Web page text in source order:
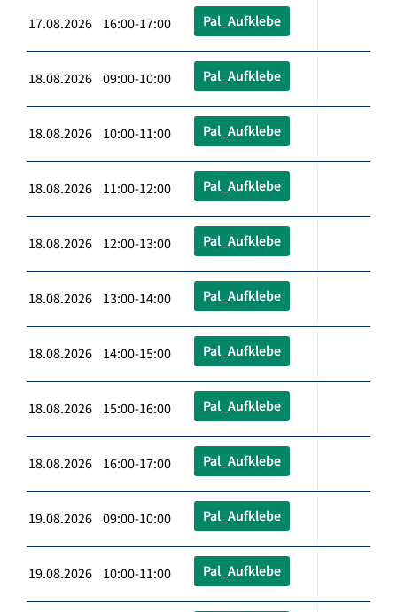
17.08.2026 16:00-17:00 Pal_Aufklebe
18.08.2026 09:00-10:00 Pal_Aufklebe
18.08.2026 10:00-11:00 Pal_Aufklebe
18.08.2026 11:00-12:00 Pal_Aufklebe
18.08.2026 12:00-13:00 Pal_Aufklebe
18.08.2026 13:00-14:00 Pal_Aufklebe
18.08.2026 14:00-15:00 Pal_Aufklebe
18.08.2026 15:00-16:00 Pal_Aufklebe
18.08.2026 16:00-17:00 Pal_Aufklebe
19.08.2026 09:00-10:00 Pal_Aufklebe
19.08.2026 10:00-11:00 Pal_Aufklebe